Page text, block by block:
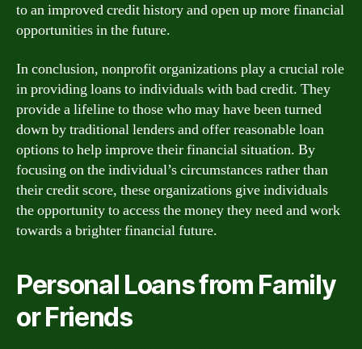
to an improved credit history and open up more financial
opportunities in the future.
In conclusion, nonprofit organizations play a crucial role
in providing loans to individuals with bad credit. They
provide a lifeline to those who may have been turned
down by traditional lenders and offer reasonable loan
options to help improve their financial situation. By
focusing on the individual’s circumstances rather than
their credit score, these organizations give individuals
the opportunity to access the money they need and work
towards a brighter financial future.
Personal Loans from Family
or Friends